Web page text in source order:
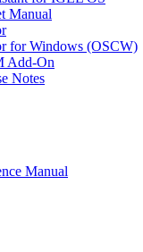
Manual
for Windows (OSCW)
Add-On
Notes
Manual